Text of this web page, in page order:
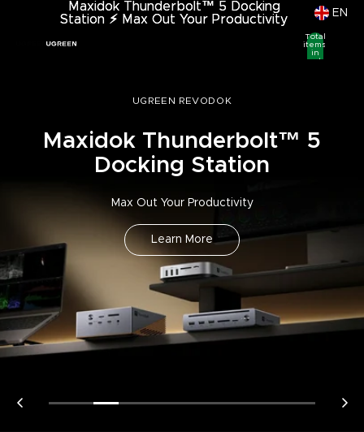
Maxidok Thunderbolt™ 5 Docking
Station ⚡︎ Max Out Your Productivity
Maxidok Thunderbolt™ 5 Docking
Station ⚡︎ Max Out Your Productivity
EN
Total
items
in
cart:
UGREEN REVODOK
Maxidok Thunderbolt™ 5
Docking Station
Max Out Your Productivity
Learn More